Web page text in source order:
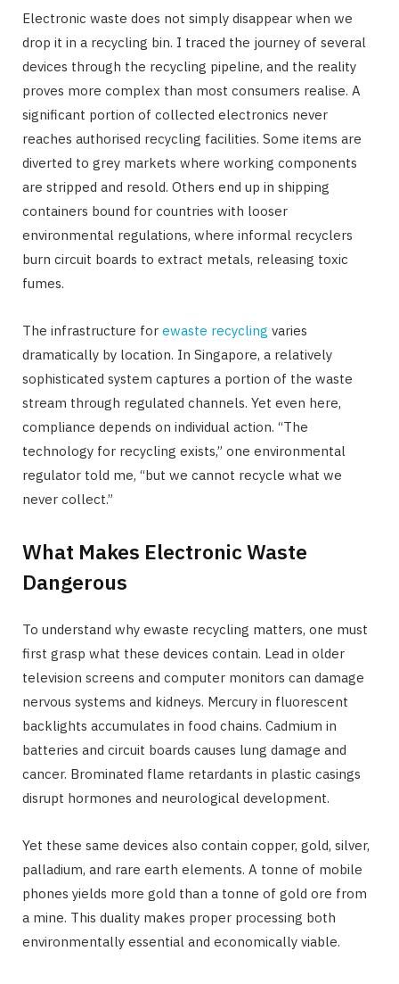
Electronic waste does not simply disappear when we
drop it in a recycling bin. I traced the journey of several
devices through the recycling pipeline, and the reality
proves more complex than most consumers realise. A
significant portion of collected electronics never
reaches authorised recycling facilities. Some items are
diverted to grey markets where working components
are stripped and resold. Others end up in shipping
containers bound for countries with looser
environmental regulations, where informal recyclers
burn circuit boards to extract metals, releasing toxic
fumes.
The infrastructure for ewaste recycling varies
dramatically by location. In Singapore, a relatively
sophisticated system captures a portion of the waste
stream through regulated channels. Yet even here,
compliance depends on individual action. “The
technology for recycling exists,” one environmental
regulator told me, “but we cannot recycle what we
never collect.”
What Makes Electronic Waste
Dangerous
To understand why ewaste recycling matters, one must
first grasp what these devices contain. Lead in older
television screens and computer monitors can damage
nervous systems and kidneys. Mercury in fluorescent
backlights accumulates in food chains. Cadmium in
batteries and circuit boards causes lung damage and
cancer. Brominated flame retardants in plastic casings
disrupt hormones and neurological development.
Yet these same devices also contain copper, gold, silver,
palladium, and rare earth elements. A tonne of mobile
phones yields more gold than a tonne of gold ore from
a mine. This duality makes proper processing both
environmentally essential and economically viable.